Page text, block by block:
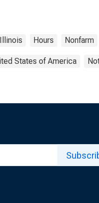
Illinois Hours Nonfarm
States of America